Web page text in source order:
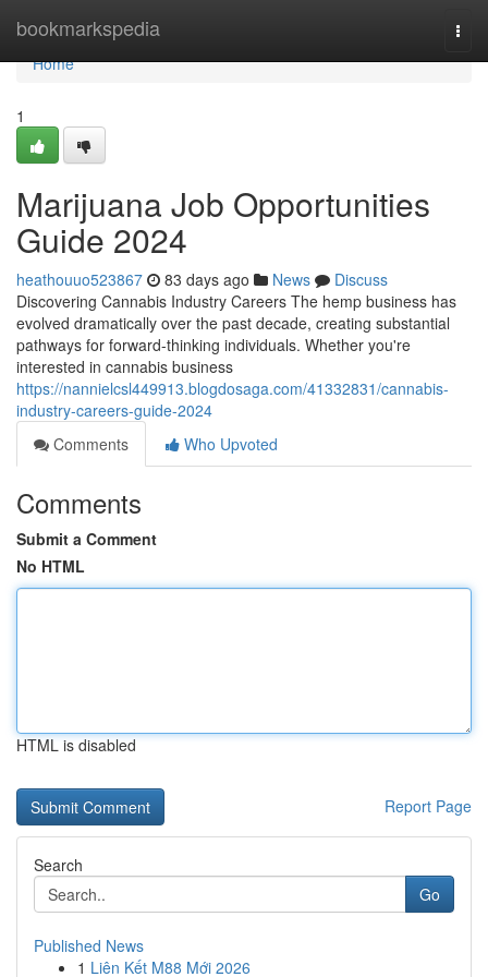
bookmarkspedia
Home
Home
1
Marijuana Job Opportunities
Guide 2024
heathouuo523867 83 days ago News
Discuss
Discovering Cannabis Industry Careers The hemp business has
evolved dramatically over the past decade, creating substantial
pathways for forward-thinking individuals. Whether you're
interested in cannabis business
https://nannielcsl449913.blogdosaga.com/41332831/cannabis-
industry-careers-guide-2024
Comments
Who Upvoted
Comments
Submit a Comment
No HTML
HTML is disabled
Report Page
Search
Go
Published News
1 Liên Kết M88 Mới 2026